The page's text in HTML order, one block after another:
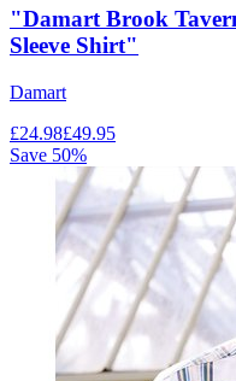
"Damart Brook
Sleeve Shirt"
Damart
£24.98£49.95
Save 50%